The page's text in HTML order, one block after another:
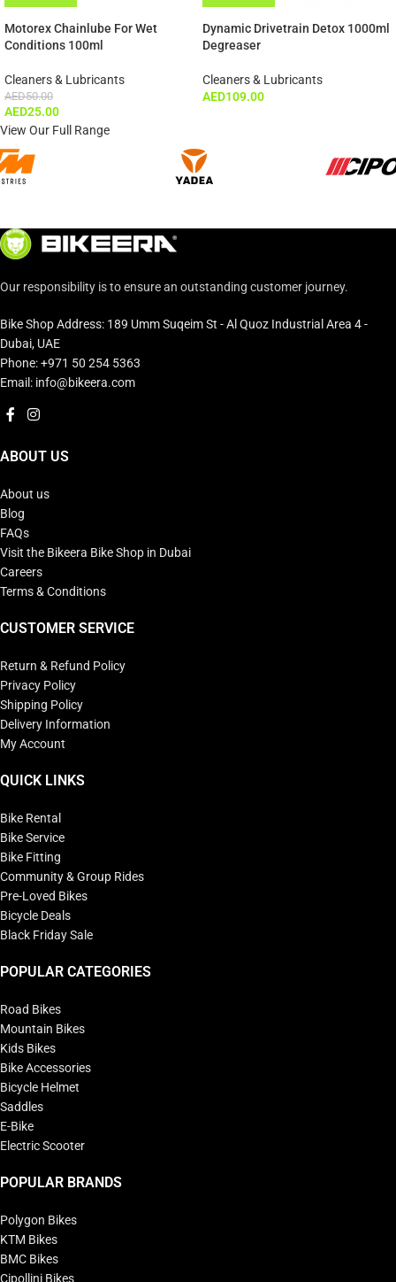
Motorex Chainlube For Wet
Conditions 100ml
Cleaners & Lubricants
AED50.00
AED25.00
Dynamic Drivetrain Detox 1000ml
Degreaser
Cleaners & Lubricants
AED109.00
View Our Full Range
Our responsibility is to ensure an outstanding customer journey.
Bike Shop Address: 189 Umm Suqeim St - Al Quoz Industrial Area 4 -
Dubai, UAE
Phone: +971 50 254 5363
Email: info@bikeera.com
ABOUT US
About us
Blog
FAQs
Visit the Bikeera Bike Shop in Dubai
Careers
Terms & Conditions
CUSTOMER SERVICE
Return & Refund Policy
Privacy Policy
Shipping Policy
Delivery Information
My Account
QUICK LINKS
Bike Rental
Bike Service
Bike Fitting
Community & Group Rides
Pre-Loved Bikes
Bicycle Deals
Black Friday Sale
POPULAR CATEGORIES
Road Bikes
Mountain Bikes
Kids Bikes
Bike Accessories
Bicycle Helmet
Saddles
E-Bike
Electric Scooter
POPULAR BRANDS
Polygon Bikes
KTM Bikes
BMC Bikes
Cipollini Bikes